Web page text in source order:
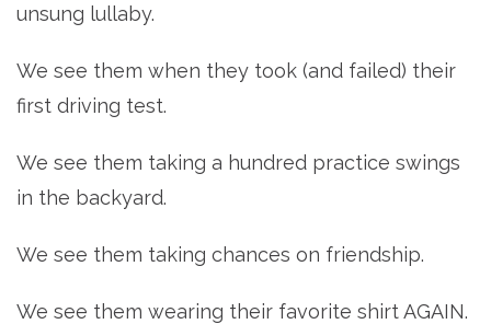
unsung lullaby.
We see them when they took (and failed) their
first driving test.
We see them taking a hundred practice swings
in the backyard.
We see them taking chances on friendship.
We see them wearing their favorite shirt AGAIN.